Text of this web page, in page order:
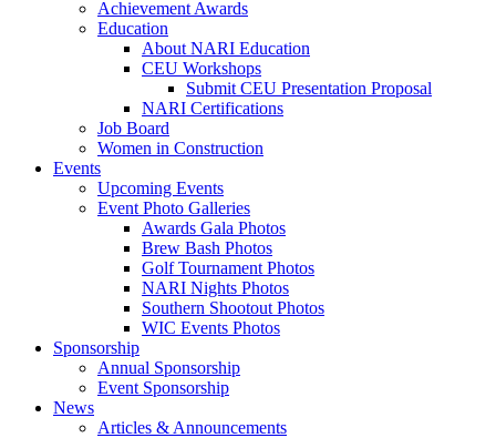
Achievement Awards
Education
About NARI Education
CEU Workshops
Submit CEU Presentation Proposal
NARI Certifications
Job Board
Women in Construction
Events
Upcoming Events
Event Photo Galleries
Awards Gala Photos
Brew Bash Photos
Golf Tournament Photos
NARI Nights Photos
Southern Shootout Photos
WIC Events Photos
Sponsorship
Annual Sponsorship
Event Sponsorship
News
Articles & Announcements